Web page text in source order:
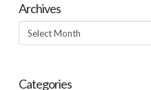
Archives
Archives
Categories